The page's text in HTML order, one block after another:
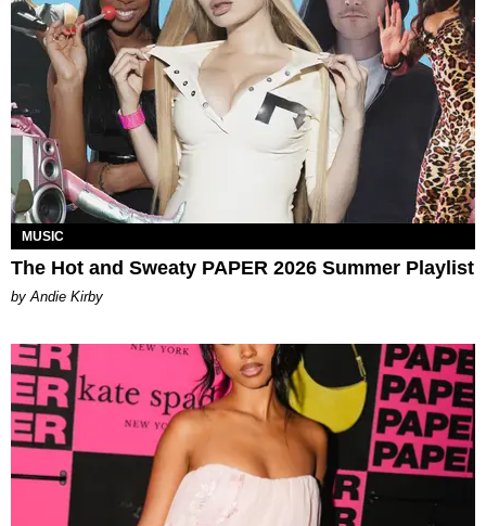
MUSIC
The Hot and Sweaty PAPER 2026 Summer Playlist
by Andie Kirby